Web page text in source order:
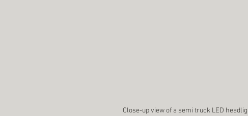
Close-up view of a semi truck LED